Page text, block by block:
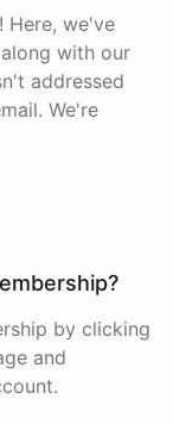
Here, we've
with our
addressed
We're
by clicking
and